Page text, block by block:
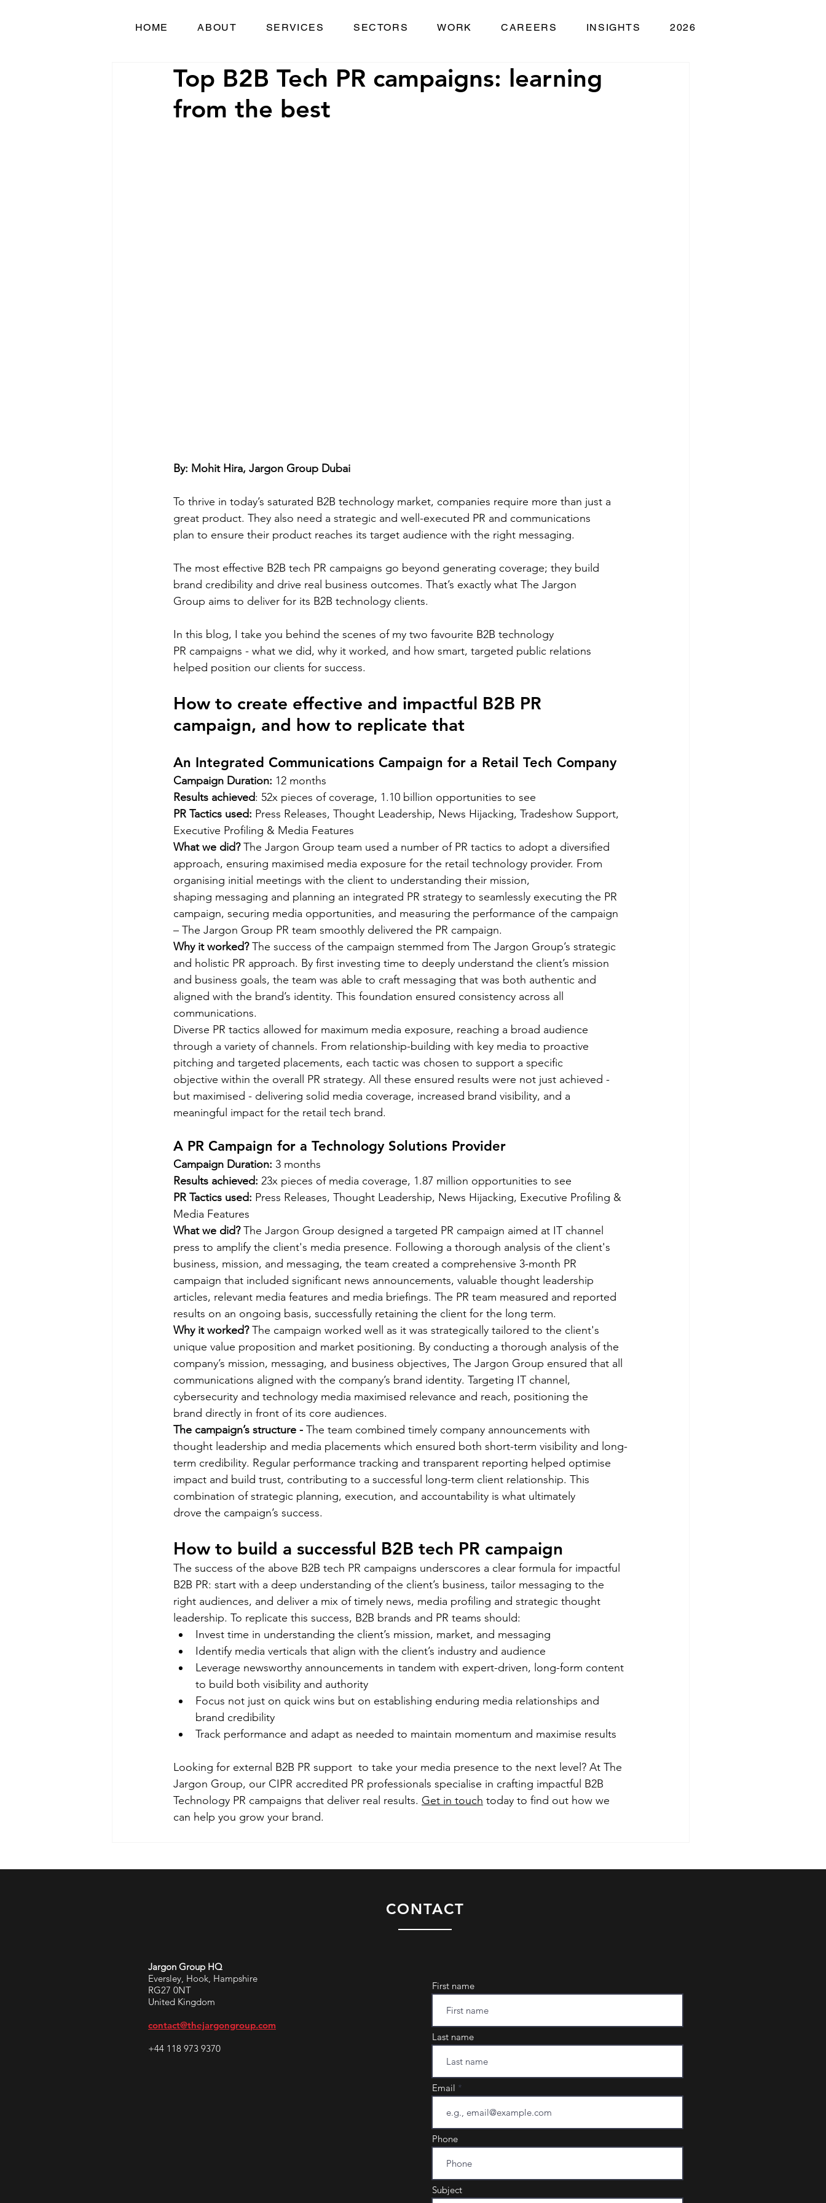
HOME ABOUT SERVICES SECTORS WORK CAREERS INSIGHTS 2026
Top B2B Tech PR campaigns: learning
from the best
By: Mohit Hira, Jargon Group Dubai
To thrive in today’s saturated B2B technology market, companies require more than just a
great product. They also need a strategic and well-executed PR and communications
plan to ensure their product reaches its target audience with the right messaging.
The most effective B2B tech PR campaigns go beyond generating coverage; they build
brand credibility and drive real business outcomes. That’s exactly what The Jargon
Group aims to deliver for its B2B technology clients.
In this blog, I take you behind the scenes of my two favourite B2B technology
PR campaigns - what we did, why it worked, and how smart, targeted public relations
helped position our clients for success.
How to create effective and impactful B2B PR
campaign, and how to replicate that
An Integrated Communications Campaign for a Retail Tech Company
Campaign Duration: 12 months
Results achieved: 52x pieces of coverage, 1.10 billion opportunities to see
PR Tactics used: Press Releases, Thought Leadership, News Hijacking, Tradeshow Support,
Executive Profiling & Media Features
What we did? The Jargon Group team used a number of PR tactics to adopt a diversified
approach, ensuring maximised media exposure for the retail technology provider. From
organising initial meetings with the client to understanding their mission,
shaping messaging and planning an integrated PR strategy to seamlessly executing the PR
campaign, securing media opportunities, and measuring the performance of the campaign
– The Jargon Group PR team smoothly delivered the PR campaign.
Why it worked? The success of the campaign stemmed from The Jargon Group’s strategic
and holistic PR approach. By first investing time to deeply understand the client’s mission
and business goals, the team was able to craft messaging that was both authentic and
aligned with the brand’s identity. This foundation ensured consistency across all
communications.
Diverse PR tactics allowed for maximum media exposure, reaching a broad audience
through a variety of channels. From relationship-building with key media to proactive
pitching and targeted placements, each tactic was chosen to support a specific
objective within the overall PR strategy. All these ensured results were not just achieved -
but maximised - delivering solid media coverage, increased brand visibility, and a
meaningful impact for the retail tech brand.
A PR Campaign for a Technology Solutions Provider
Campaign Duration: 3 months
Results achieved: 23x pieces of media coverage, 1.87 million opportunities to see
PR Tactics used: Press Releases, Thought Leadership, News Hijacking, Executive Profiling &
Media Features
What we did? The Jargon Group designed a targeted PR campaign aimed at IT channel
press to amplify the client's media presence. Following a thorough analysis of the client's
business, mission, and messaging, the team created a comprehensive 3-month PR
campaign that included significant news announcements, valuable thought leadership
articles, relevant media features and media briefings. The PR team measured and reported
results on an ongoing basis, successfully retaining the client for the long term.
Why it worked? The campaign worked well as it was strategically tailored to the client's
unique value proposition and market positioning. By conducting a thorough analysis of the
company’s mission, messaging, and business objectives, The Jargon Group ensured that all
communications aligned with the company’s brand identity. Targeting IT channel,
cybersecurity and technology media maximised relevance and reach, positioning the
brand directly in front of its core audiences.
The campaign’s structure - The team combined timely company announcements with
thought leadership and media placements which ensured both short-term visibility and long-
term credibility. Regular performance tracking and transparent reporting helped optimise
impact and build trust, contributing to a successful long-term client relationship. This
combination of strategic planning, execution, and accountability is what ultimately
drove the campaign’s success.
How to build a successful B2B tech PR campaign
The success of the above B2B tech PR campaigns underscores a clear formula for impactful
B2B PR: start with a deep understanding of the client’s business, tailor messaging to the
right audiences, and deliver a mix of timely news, media profiling and strategic thought
leadership. To replicate this success, B2B brands and PR teams should:
Invest time in understanding the client’s mission, market, and messaging
Identify media verticals that align with the client’s industry and audience
Leverage newsworthy announcements in tandem with expert-driven, long-form content
to build both visibility and authority
Focus not just on quick wins but on establishing enduring media relationships and
brand credibility
Track performance and adapt as needed to maintain momentum and maximise results
Looking for external B2B PR support  to take your media presence to the next level? At The
Jargon Group, our CIPR accredited PR professionals specialise in crafting impactful B2B
Technology PR campaigns that deliver real results. Get in touch today to find out how we
can help you grow your brand.
CONTACT
Jargon Group HQ
Eversley, Hook, Hampshire
RG27 0NT
United Kingdom
contact@thejargongroup.com
+44 118 973 9370
First name
Last name
Email
Phone
Subject